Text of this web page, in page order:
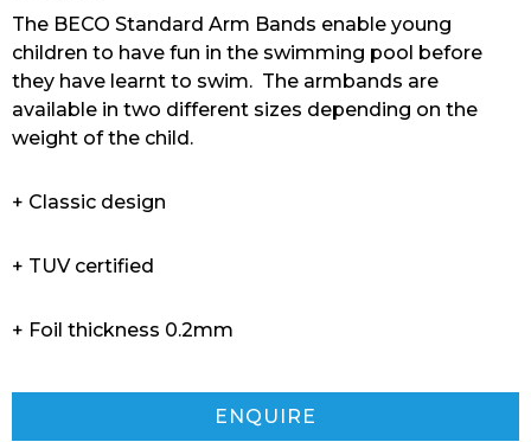
The BECO Standard Arm Bands enable young
children to have fun in the swimming pool before
they have learnt to swim. The armbands are
available in two different sizes depending on the
weight of the child.
+ Classic design
+ TUV certified
+ Foil thickness 0.2mm
ENQUIRE